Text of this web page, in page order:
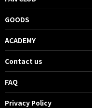
GOODS
ACADEMY
Contact us
FAQ
Privacy Policy